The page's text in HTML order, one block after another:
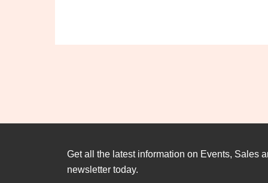
Get all the latest information on Events, Sales
newsletter today.